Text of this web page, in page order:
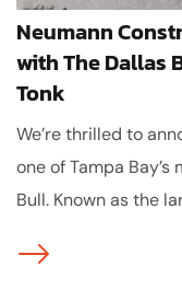
Neumann
with The Dallas
Tonk
We’re thrilled to
one of Tampa
Bull. Known as the